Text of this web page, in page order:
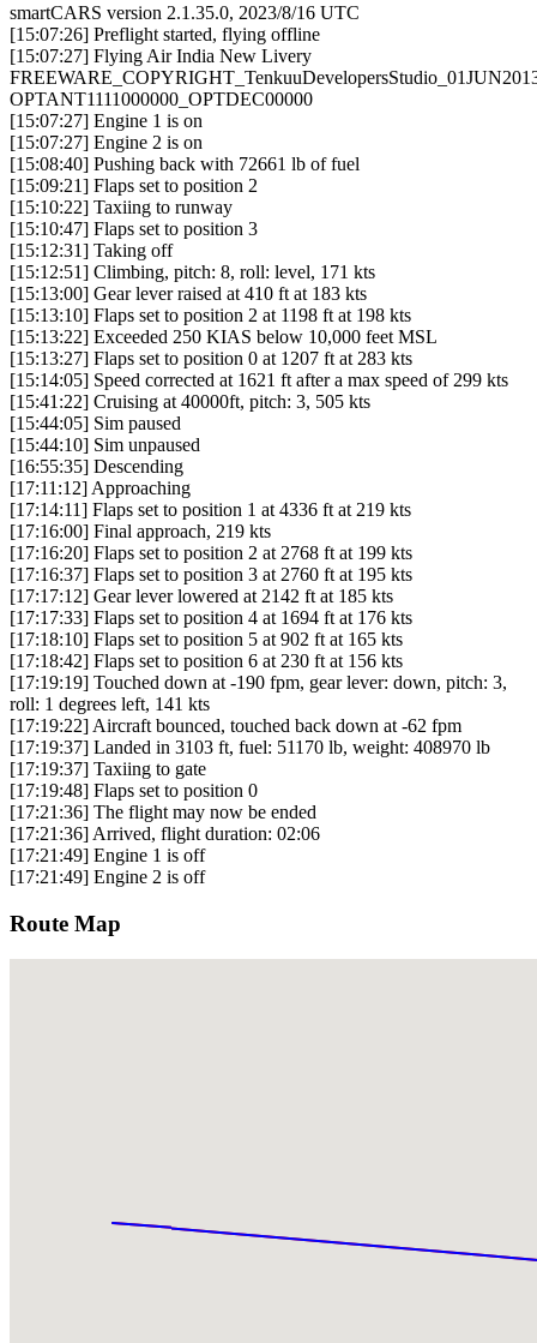
smartCARS version 2.1.35.0, 2023/8/16 UTC
[15:07:26] Preflight started, flying offline
[15:07:27] Flying Air India New Livery
OPTANT1111000000_OPTDEC00000
[15:07:27] Engine 1 is on
[15:07:27] Engine 2 is on
[15:08:40] Pushing back with 72661 lb of fuel
[15:09:21] Flaps set to position 2
[15:10:22] Taxiing to runway
[15:10:47] Flaps set to position 3
[15:12:31] Taking off
[15:12:51] Climbing, pitch: 8, roll: level, 171 kts
[15:13:00] Gear lever raised at 410 ft at 183 kts
[15:13:10] Flaps set to position 2 at 1198 ft at 198 kts
[15:13:22] Exceeded 250 KIAS below 10,000 feet MSL
[15:13:27] Flaps set to position 0 at 1207 ft at 283 kts
[15:14:05] Speed corrected at 1621 ft after a max speed of 299 kts
[15:41:22] Cruising at 40000ft, pitch: 3, 505 kts
[15:44:05] Sim paused
[15:44:10] Sim unpaused
[16:55:35] Descending
[17:11:12] Approaching
[17:14:11] Flaps set to position 1 at 4336 ft at 219 kts
[17:16:00] Final approach, 219 kts
[17:16:20] Flaps set to position 2 at 2768 ft at 199 kts
[17:16:37] Flaps set to position 3 at 2760 ft at 195 kts
[17:17:12] Gear lever lowered at 2142 ft at 185 kts
[17:17:33] Flaps set to position 4 at 1694 ft at 176 kts
[17:18:10] Flaps set to position 5 at 902 ft at 165 kts
[17:18:42] Flaps set to position 6 at 230 ft at 156 kts
[17:19:19] Touched down at -190 fpm, gear lever: down, pitch: 3,
roll: 1 degrees left, 141 kts
[17:19:22] Aircraft bounced, touched back down at -62 fpm
[17:19:37] Landed in 3103 ft, fuel: 51170 lb, weight: 408970 lb
[17:19:37] Taxiing to gate
[17:19:48] Flaps set to position 0
[17:21:36] The flight may now be ended
[17:21:36] Arrived, flight duration: 02:06
[17:21:49] Engine 1 is off
[17:21:49] Engine 2 is off
Route Map